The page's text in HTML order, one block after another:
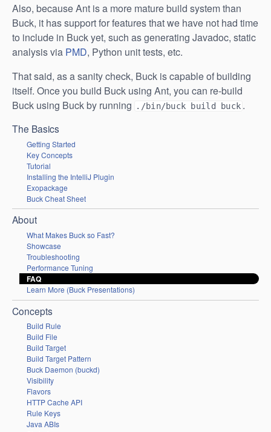
Also, because Ant is a more mature build system than
Buck, it has support for features that we have not had time
to include in Buck yet, such as generating Javadoc, static
analysis via PMD, Python unit tests, etc.
That said, as a sanity check, Buck is capable of building
itself. Once you build Buck using Ant, you can re-build
Buck using Buck by running
./bin/buck build buck .
The Basics
Getting Started
Key Concepts
Tutorial
Installing the IntelliJ Plugin
Exopackage
Buck Cheat Sheet
About
What Makes Buck so Fast?
Showcase
Troubleshooting
Performance Tuning
FAQ
Learn More (Buck Presentations)
Concepts
Build Rule
Build File
Build Target
Build Target Pattern
Buck Daemon (buckd)
Visibility
Flavors
HTTP Cache API
Rule Keys
Java ABIs